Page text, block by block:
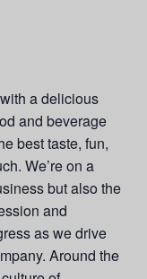
a delicious
and beverage
best taste, fun,
We’re on a
but also the
and
as we drive
Around the